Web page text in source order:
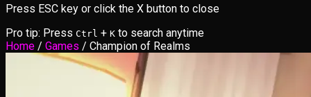
Press ESC key or click the X button to close
Pro tip: Press Ctrl + K to search anytime
Home / Games / Champion of Realms